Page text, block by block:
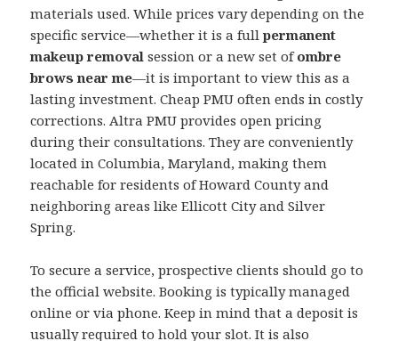
materials used. While prices vary depending on the
specific service—whether it is a fullpermanent
makeup removal session or a new set ofombre
brows near me—it is important to view this as a
lasting investment. Cheap PMU often ends in costly
corrections. Altra PMU provides open pricing
during their consultations. They are conveniently
located in Columbia, Maryland, making them
reachable for residents of Howard County and
neighboring areas like Ellicott City and Silver
Spring.
To secure a service, prospective clients should go to
the official website. Booking is typically managed
online or via phone. Keep in mind that a deposit is
usually required to hold your slot. It is also